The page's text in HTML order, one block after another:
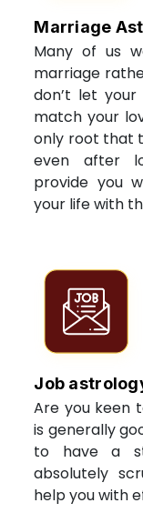
Marriage
Many of us
marriage
don’t let
match your
only root that
even after
provide you
your life with
Job
Are you keen
is generally
to have a
absolutely
help you with